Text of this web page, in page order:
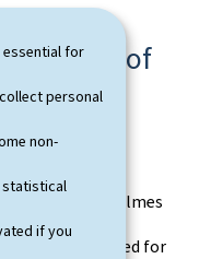
essential for
personal
non-
statistical
if you
the role of
tensions and
Serge Wilmes
the need for